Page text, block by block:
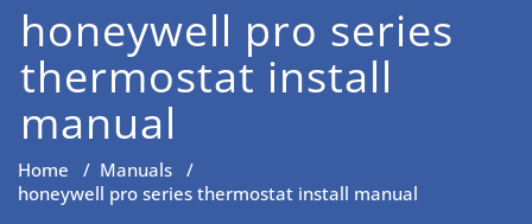
honeywell pro series
thermostat install
manual
Home / Manuals /
honeywell pro series thermostat install manual